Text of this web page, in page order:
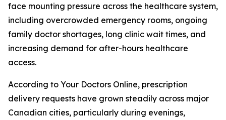
face mounting pressure across the healthcare system,
including overcrowded emergency rooms, ongoing
family doctor shortages, long clinic wait times, and
increasing demand for after-hours healthcare
access.
According to Your Doctors Online, prescription
delivery requests have grown steadily across major
Canadian cities, particularly during evenings,